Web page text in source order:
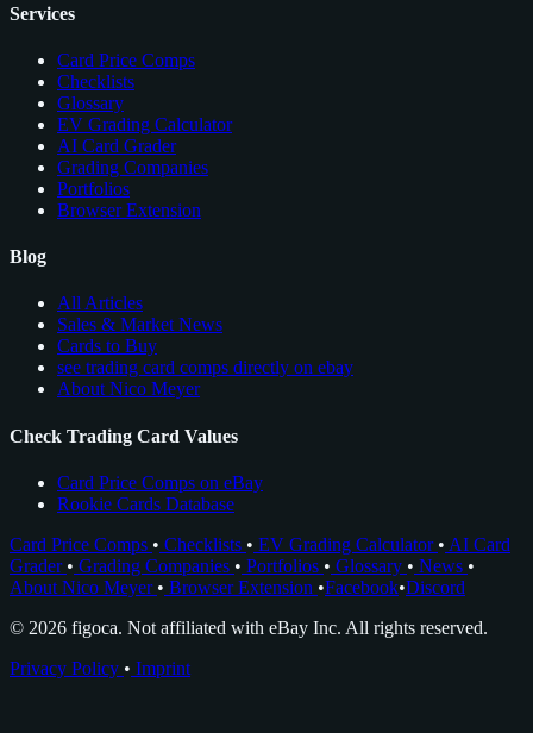
Services
Card Price Comps
Checklists
Glossary
EV Grading Calculator
AI Card Grader
Grading Companies
Portfolios
Browser Extension
Blog
All Articles
Sales & Market News
Cards to Buy
see trading card comps directly on ebay
About Nico Meyer
Check Trading Card Values
Card Price Comps on eBay
Rookie Cards Database
Card Price Comps • Checklists • EV Grading Calculator • AI Card
Grader • Grading Companies • Portfolios • Glossary • News •
About Nico Meyer • Browser Extension •Facebook•Discord
© 2026 figoca. Not affiliated with eBay Inc. All rights reserved.
Privacy Policy • Imprint